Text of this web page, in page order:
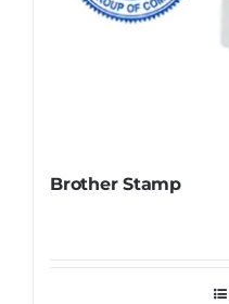
Brother Stamp